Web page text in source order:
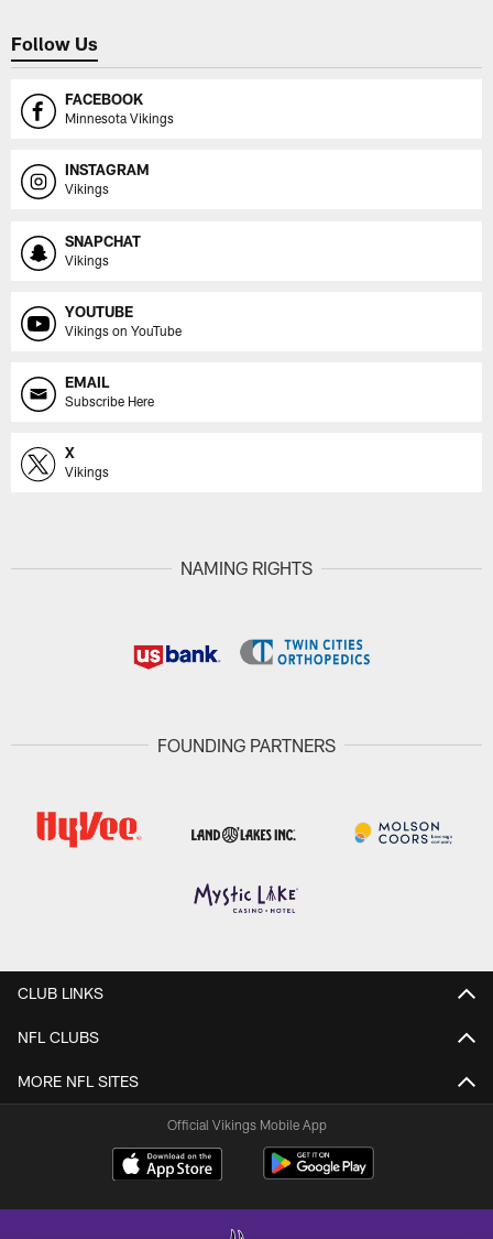
Follow Us
FACEBOOK
Minnesota Vikings
INSTAGRAM
Vikings
SNAPCHAT
Vikings
YOUTUBE
Vikings on YouTube
EMAIL
Subscribe Here
X
Vikings
NAMING RIGHTS
FOUNDING PARTNERS
CLUB LINKS
NFL CLUBS
MORE NFL SITES
Official Vikings Mobile App